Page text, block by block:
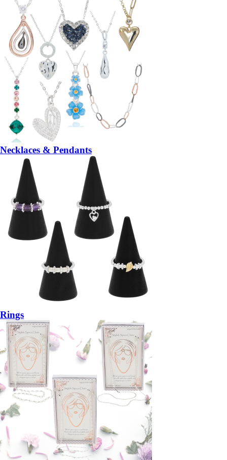
Necklaces & Pendants
Rings